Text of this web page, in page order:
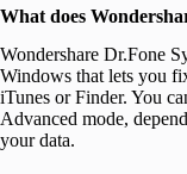
What does
Wondershare Dr.Fone
Windows that lets you
iTunes or Finder. You
Advanced mode,
your data.